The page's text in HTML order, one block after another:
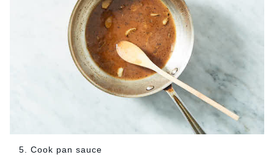
5. Cook pan sauce